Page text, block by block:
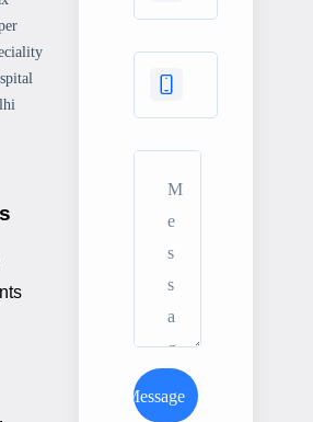
Send Message